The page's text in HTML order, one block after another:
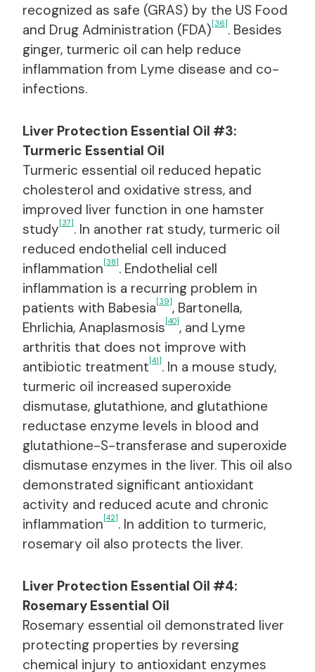
recognized as safe (GRAS) by the US Food
and Drug Administration (FDA)[36]. Besides
ginger, turmeric oil can help reduce
inflammation from Lyme disease and co-
infections.
Liver Protection Essential Oil #3:
Turmeric Essential Oil
Turmeric essential oil reduced hepatic
cholesterol and oxidative stress, and
improved liver function in one hamster
study[37]. In another rat study, turmeric oil
reduced endothelial cell induced
inflammation[38]. Endothelial cell
inflammation is a recurring problem in
patients with Babesia[39], Bartonella,
Ehrlichia, Anaplasmosis[40], and Lyme
arthritis that does not improve with
antibiotic treatment[41]. In a mouse study,
turmeric oil increased superoxide
dismutase, glutathione, and glutathione
reductase enzyme levels in blood and
glutathione-S-transferase and superoxide
dismutase enzymes in the liver. This oil also
demonstrated significant antioxidant
activity and reduced acute and chronic
inflammation[42]. In addition to turmeric,
rosemary oil also protects the liver.
Liver Protection Essential Oil #4:
Rosemary Essential Oil
Rosemary essential oil demonstrated liver
protecting properties by reversing
chemical injury to antioxidant enzymes